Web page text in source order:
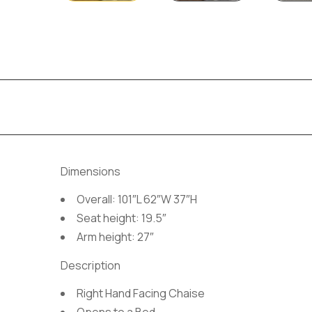
Dimensions
Overall: 101″L 62″W 37″H
Seat height: 19.5″
Arm height: 27″
Description
Right Hand Facing Chaise